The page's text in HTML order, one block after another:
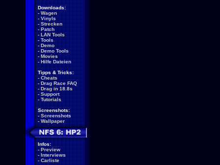
Downloads:
- Wagen
- Vinyls
- Strecken
- Patch
- LAN Tools
- Tools
- Demo
- Demo Tools
- Movies
- Hilfe Dateien
Tipps & Tricks:
- Cheats
- Drag Race FAQ
- Drag in 18.8s
- Support
- Tutorials
Screenshots:
- Screenshots
- Wallpaper
Infos:
- Preview
- Interviews
- Carliste